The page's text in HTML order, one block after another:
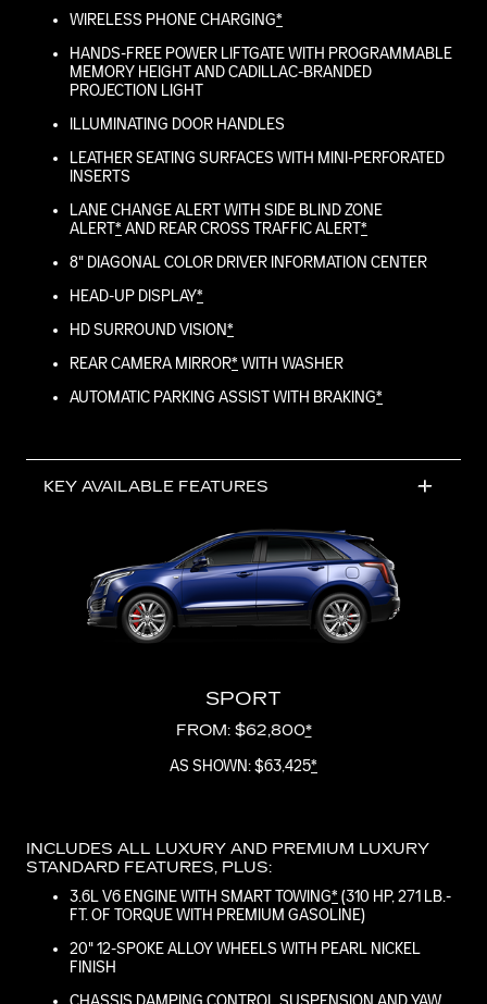
WIRELESS PHONE CHARGING*
HANDS-FREE POWER LIFTGATE WITH PROGRAMMABLE
MEMORY HEIGHT AND CADILLAC-BRANDED
PROJECTION LIGHT
ILLUMINATING DOOR HANDLES
LEATHER SEATING SURFACES WITH MINI-PERFORATED
INSERTS
LANE CHANGE ALERT WITH SIDE BLIND ZONE
ALERT* AND REAR CROSS TRAFFIC ALERT*
8" DIAGONAL COLOR DRIVER INFORMATION CENTER
HEAD-UP DISPLAY*
HD SURROUND VISION*
REAR CAMERA MIRROR* WITH WASHER
AUTOMATIC PARKING ASSIST WITH BRAKING*
KEY AVAILABLE FEATURES
SPORT
FROM: $62,800*
AS SHOWN: $63,425*
INCLUDES ALL LUXURY AND PREMIUM LUXURY
STANDARD FEATURES, PLUS:
3.6L V6 ENGINE WITH SMART TOWING* (310 HP, 271 LB.-
FT. OF TORQUE WITH PREMIUM GASOLINE)
20" 12-SPOKE ALLOY WHEELS WITH PEARL NICKEL
FINISH